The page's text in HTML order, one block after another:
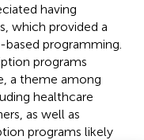
having
which provided a
programming.
programs
a theme among
healthcare
as well as
programs likely